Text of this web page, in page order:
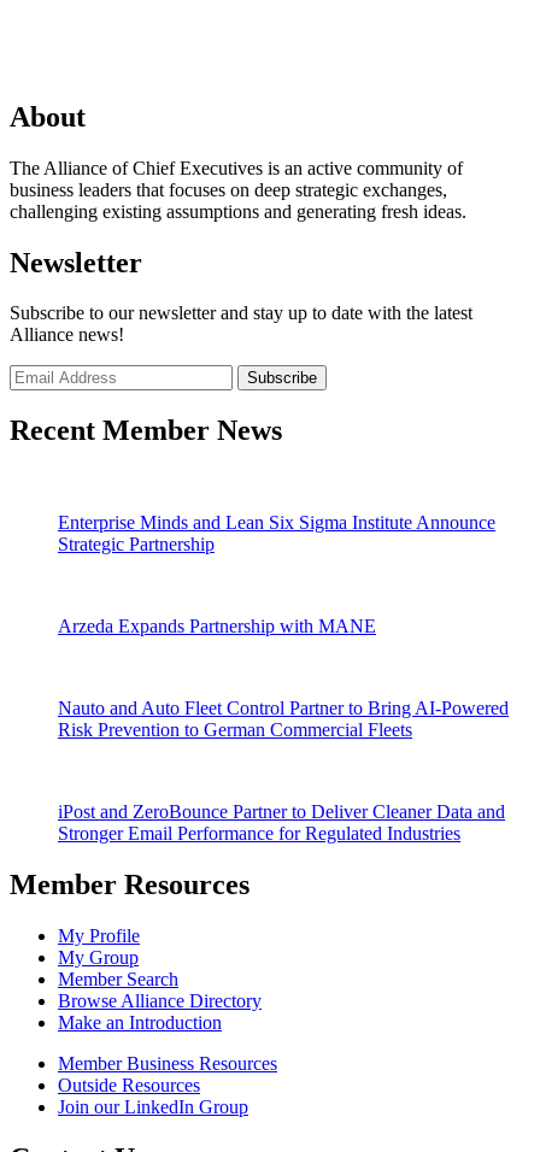
About
The Alliance of Chief Executives is an active community of
business leaders that focuses on deep strategic exchanges,
challenging existing assumptions and generating fresh ideas.
Newsletter
Subscribe to our newsletter and stay up to date with the latest
Alliance news!
Recent Member News
Enterprise Minds and Lean Six Sigma Institute Announce
Strategic Partnership
Arzeda Expands Partnership with MANE
Nauto and Auto Fleet Control Partner to Bring AI-Powered
Risk Prevention to German Commercial Fleets
iPost and ZeroBounce Partner to Deliver Cleaner Data and
Stronger Email Performance for Regulated Industries
Member Resources
My Profile
My Group
Member Search
Browse Alliance Directory
Make an Introduction
Member Business Resources
Outside Resources
Join our LinkedIn Group